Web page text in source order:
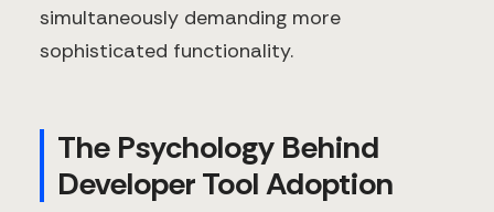
simultaneously demanding more
sophisticated functionality.
The Psychology Behind
Developer Tool Adoption